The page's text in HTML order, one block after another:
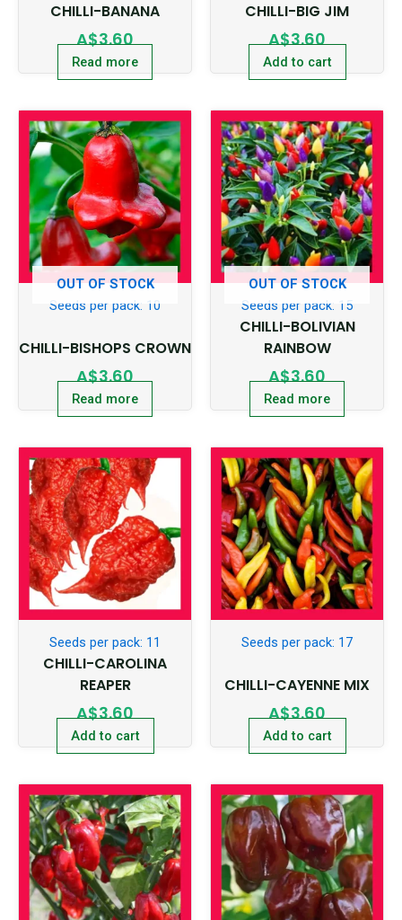
CHILLI-BANANA
A$3.60
Read more
CHILLI-BIG JIM
A$3.60
Add to cart
OUT OF STOCK
Seeds per pack: 10
CHILLI-BISHOPS CROWN
A$3.60
Read more
OUT OF STOCK
Seeds per pack: 15
CHILLI-BOLIVIAN
RAINBOW
A$3.60
Read more
Seeds per pack: 11
CHILLI-CAROLINA
REAPER
A$3.60
Add to cart
Seeds per pack: 17
CHILLI-CAYENNE MIX
A$3.60
Add to cart